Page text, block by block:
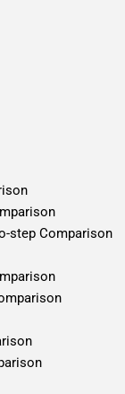
step Comparison